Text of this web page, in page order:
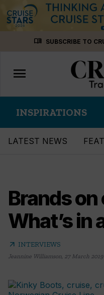
menu_book SUBSCRIBE TO
Toggle
navigation
menu
INSPIRATIONS
LATEST NEWS
Brands
What’s in
arrow_outward INTERVIEWS
Jeannine Williamson, 27 March 2019